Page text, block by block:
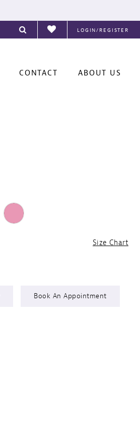
LOGIN/REGISTER
CONTACT ABOUT US
Size Chart
Book An Appointment